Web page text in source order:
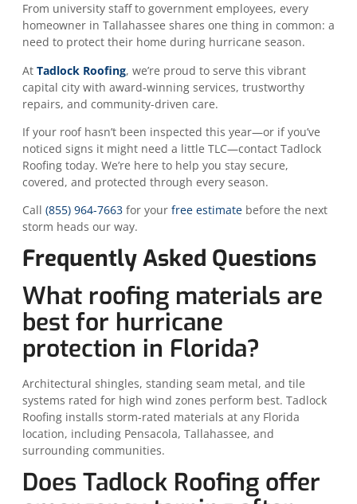
From university staff to government employees, every
homeowner in Tallahassee shares one thing in common: a
need to protect their home during hurricane season.
At Tadlock Roofing, we’re proud to serve this vibrant
capital city with award-winning services, trustworthy
repairs, and community-driven care.
If your roof hasn’t been inspected this year—or if you’ve
noticed signs it might need a little TLC—contact Tadlock
Roofing today. We’re here to help you stay secure,
covered, and protected through every season.
Call (855) 964-7663 for your free estimate before the next
storm heads our way.
Frequently Asked Questions
What roofing materials are
best for hurricane
protection in Florida?
Architectural shingles, standing seam metal, and tile
systems rated for high wind zones perform best. Tadlock
Roofing installs storm-rated materials at any Florida
location, including Pensacola, Tallahassee, and
surrounding communities.
Does Tadlock Roofing offer